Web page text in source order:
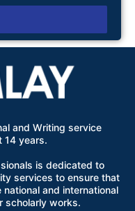
and Writing service
14 years.
is dedicated to
services to ensure that
and international
scholarly works.